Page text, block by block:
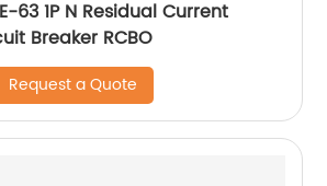
63 1P N Residual Current
Breaker RCBO
Request a Quote